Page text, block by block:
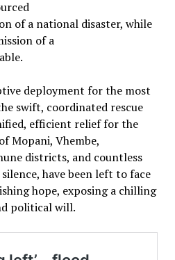
of a national disaster, while
of a
deployment for the most
swift, coordinated rescue
efficient relief for the
Mopani, Vhembe,
districts, and countless
have been left to face
hope, exposing a chilling
political will.